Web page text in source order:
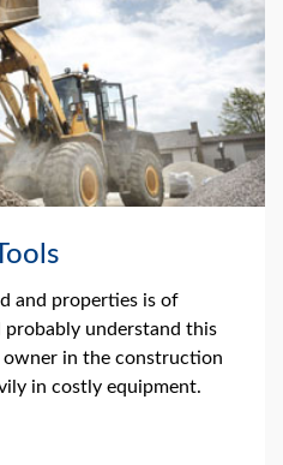
and properties is of
probably understand this
owner in the construction
in costly equipment.